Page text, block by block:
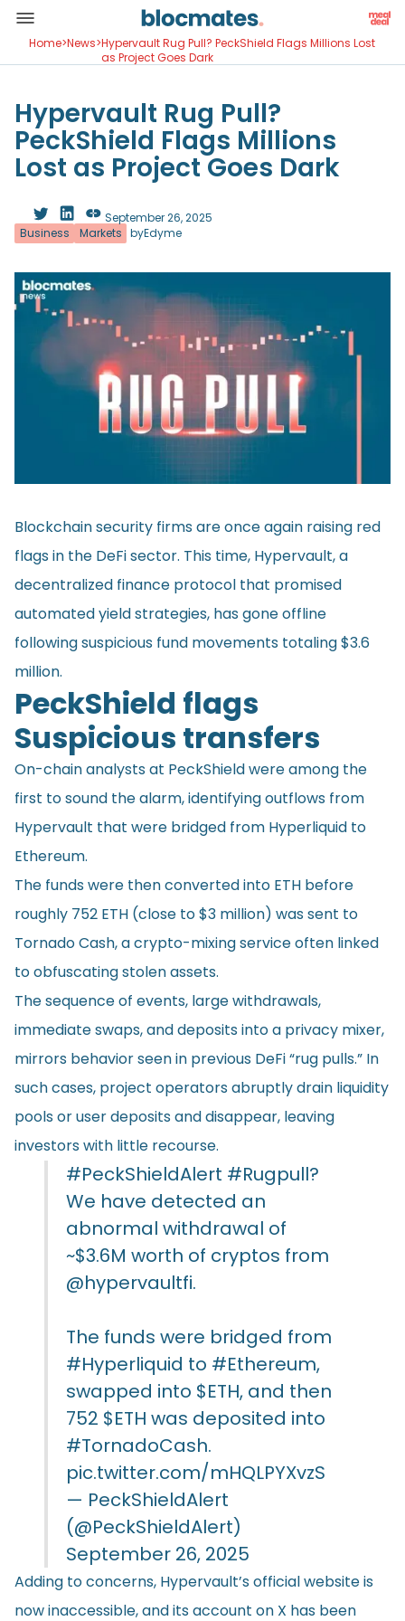
Home>News>Hypervault Rug Pull? PeckShield Flags Millions Lost
as Project Goes Dark
Hypervault Rug Pull?
PeckShield Flags Millions
Lost as Project Goes Dark
Business Markets byEdyme
September 26, 2025
Blockchain security firms are once again raising red
flags in the DeFi sector. This time, Hypervault, a
decentralized finance protocol that promised
automated yield strategies, has gone offline
following suspicious fund movements totaling $3.6
million.
PeckShield flags
Suspicious transfers
On-chain analysts at PeckShield were among the
first to sound the alarm, identifying outflows from
Hypervault that were bridged from Hyperliquid to
Ethereum.
The funds were then converted into ETH before
roughly 752 ETH (close to $3 million) was sent to
Tornado Cash, a crypto-mixing service often linked
to obfuscating stolen assets.
The sequence of events, large withdrawals,
immediate swaps, and deposits into a privacy mixer,
mirrors behavior seen in previous DeFi “rug pulls.” In
such cases, project operators abruptly drain liquidity
pools or user deposits and disappear, leaving
investors with little recourse.
#PeckShieldAlert #Rugpull?
We have detected an
abnormal withdrawal of
~$3.6M worth of cryptos from
@hypervaultfi.
The funds were bridged from
#Hyperliquid to #Ethereum,
swapped into $ETH, and then
752 $ETH was deposited into
#TornadoCash.
pic.twitter.com/mHQLPYXvzS
— PeckShieldAlert
(@PeckShieldAlert)
September 26, 2025
Adding to concerns, Hypervault’s official website is
now inaccessible, and its account on X has been